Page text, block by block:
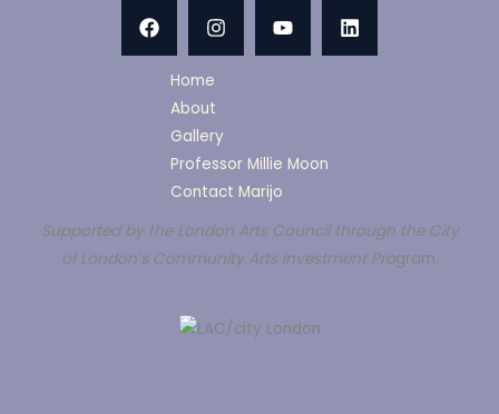
Home
About
Gallery
Professor Millie Moon
Contact Marijo
Supported by the London Arts Council through the City
of London’s Community Arts Investment Program.